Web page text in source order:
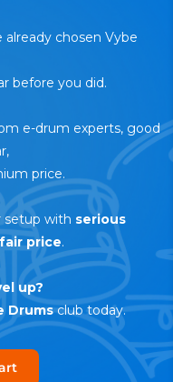
chosen Vybe
before you did.
e-drum experts, good
price.
setup with serious
price.
up?
Drumsclub today.